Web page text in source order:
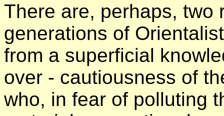
There are, perhaps, two
generations of
from a superficial
over - cautiousness of
who, in fear of polluting